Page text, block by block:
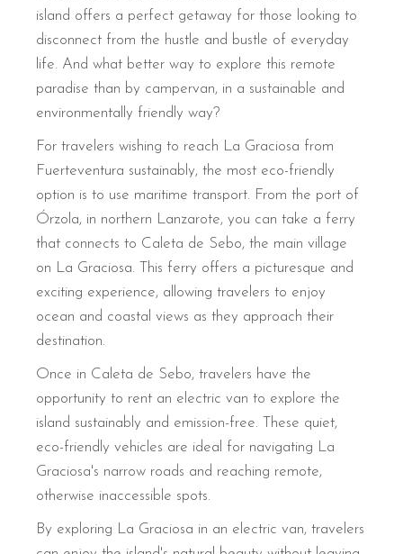
island offers a perfect getaway for those looking to
disconnect from the hustle and bustle of everyday
life. And what better way to explore this remote
paradise than by campervan, in a sustainable and
environmentally friendly way?
For travelers wishing to reach La Graciosa from
Fuerteventura sustainably, the most eco-friendly
option is to use maritime transport. From the port of
Órzola, in northern Lanzarote, you can take a ferry
that connects to Caleta de Sebo, the main village
on La Graciosa. This ferry offers a picturesque and
exciting experience, allowing travelers to enjoy
ocean and coastal views as they approach their
destination.
Once in Caleta de Sebo, travelers have the
opportunity to rent an electric van to explore the
island sustainably and emission-free. These quiet,
eco-friendly vehicles are ideal for navigating La
Graciosa's narrow roads and reaching remote,
otherwise inaccessible spots.
By exploring La Graciosa in an electric van, travelers